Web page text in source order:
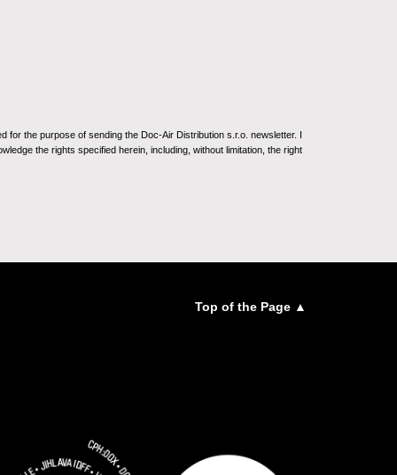
the purpose of sending the Doc-Air Distribution s.r.o. newsletter. I
the rights specified herein, including, without limitation, the right
Top of the Page ▲